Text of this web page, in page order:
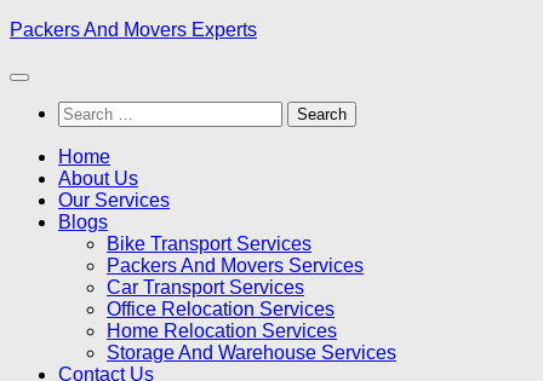
Skip
content
Packers And Movers Experts
Search
for:
Home
About Us
Our Services
Blogs
Bike Transport Services
Packers And Movers Services
Car Transport Services
Office Relocation Services
Home Relocation Services
Storage And Warehouse Services
Contact Us